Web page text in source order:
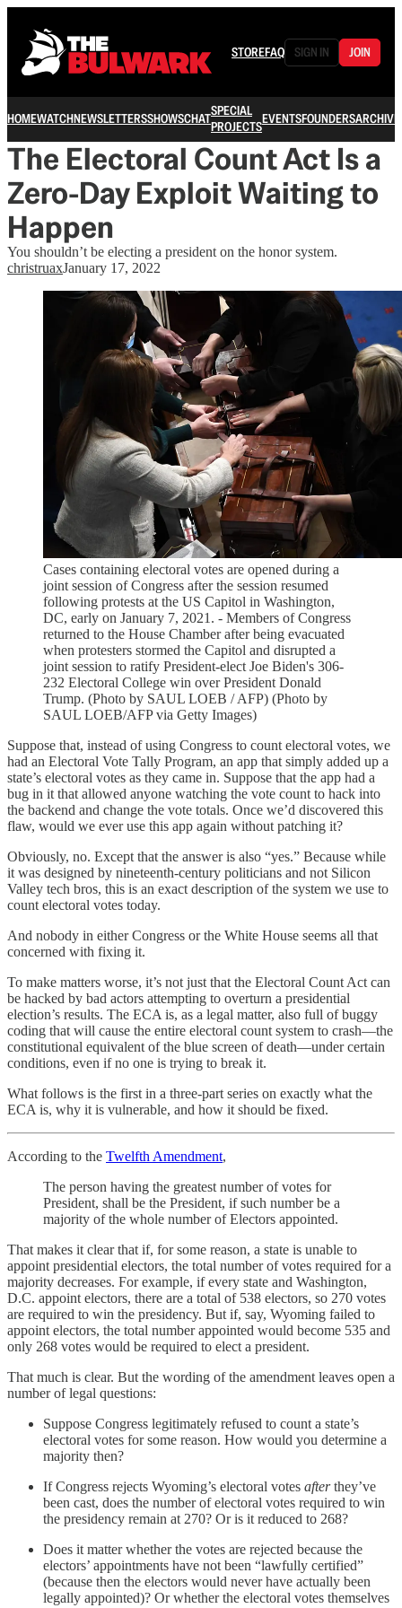
STOREFAQ SIGN IN JOIN
HOMEWATCHNEWSLETTERSSHOWSCHATSPECIAL
PROJECTSEVENTSFOUNDERSARCHIVE
The Electoral Count Act Is a
Zero-Day Exploit Waiting to
Happen
You shouldn’t be electing a president on the honor system.
christruaxJanuary 17, 2022
Cases containing electoral votes are opened during a
joint session of Congress after the session resumed
following protests at the US Capitol in Washington,
DC, early on January 7, 2021. - Members of Congress
returned to the House Chamber after being evacuated
when protesters stormed the Capitol and disrupted a
joint session to ratify President-elect Joe Biden's 306-
232 Electoral College win over President Donald
Trump. (Photo by SAUL LOEB / AFP) (Photo by
SAUL LOEB/AFP via Getty Images)
Suppose that, instead of using Congress to count electoral votes, we
had an Electoral Vote Tally Program, an app that simply added up a
state’s electoral votes as they came in. Suppose that the app had a
bug in it that allowed anyone watching the vote count to hack into
the backend and change the vote totals. Once we’d discovered this
flaw, would we ever use this app again without patching it?
Obviously, no. Except that the answer is also “yes.” Because while
it was designed by nineteenth-century politicians and not Silicon
Valley tech bros, this is an exact description of the system we use to
count electoral votes today.
And nobody in either Congress or the White House seems all that
concerned with fixing it.
To make matters worse, it’s not just that the Electoral Count Act can
be hacked by bad actors attempting to overturn a presidential
election’s results. The ECA is, as a legal matter, also full of buggy
coding that will cause the entire electoral count system to crash—the
constitutional equivalent of the blue screen of death—under certain
conditions, even if no one is trying to break it.
What follows is the first in a three-part series on exactly what the
ECA is, why it is vulnerable, and how it should be fixed.
According to the Twelfth Amendment,
The person having the greatest number of votes for
President, shall be the President, if such number be a
majority of the whole number of Electors appointed.
That makes it clear that if, for some reason, a state is unable to
appoint presidential electors, the total number of votes required for a
majority decreases. For example, if every state and Washington,
D.C. appoint electors, there are a total of 538 electors, so 270 votes
are required to win the presidency. But if, say, Wyoming failed to
appoint electors, the total number appointed would become 535 and
only 268 votes would be required to elect a president.
That much is clear. But the wording of the amendment leaves open a
number of legal questions:
Suppose Congress legitimately refused to count a state’s
electoral votes for some reason. How would you determine a
majority then?
If Congress rejects Wyoming’s electoral votes afterthey’ve
been cast, does the number of electoral votes required to win
the presidency remain at 270? Or is it reduced to 268?
Does it matter whether the votes are rejected because the
electors’ appointments have not been “lawfully certified”
(because then the electors would never have actually been
legally appointed)? Or whether the electoral votes themselves